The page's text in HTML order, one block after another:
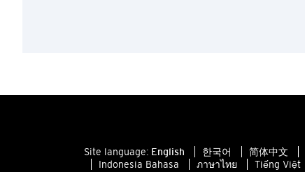
Site language: English 한국어 简体中文
Indonesia Bahasa
ภาษาไทย Tiếng Việt